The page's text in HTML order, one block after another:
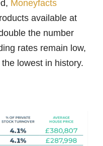
Moneyfacts
available at
the number
rates remain low,
lowest in history.